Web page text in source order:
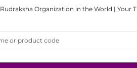
Organization in the World | Your